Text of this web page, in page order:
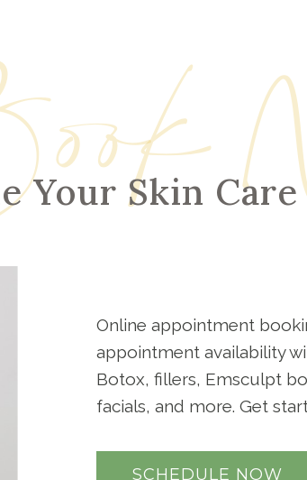
Your Skin
Online appointment
appointment availability
Botox, fillers, Emsculpt
facials, and more. Get
SCHEDULE NOW